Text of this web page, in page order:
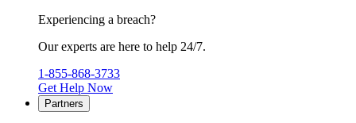
Experiencing a breach?
Our experts are here to help 24/7.
1-855-868-3733
Get Help Now
Partners